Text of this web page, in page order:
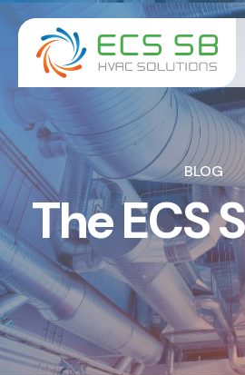
BLOG
The ECS